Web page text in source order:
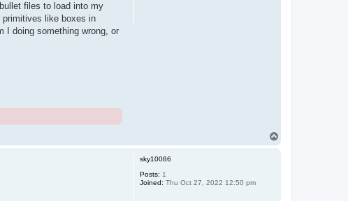
files to load into my
like boxes in
I doing something wrong, or
sky10086
Posts: 1
Joined: Thu Oct 27, 2022 12:50 pm